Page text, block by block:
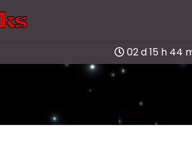
02 d 15 h 44